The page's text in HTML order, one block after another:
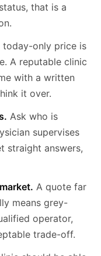
that is a
today-only price is
A reputable clinic
with a written
it over.
Ask who is
supervises
straight answers,
A quote far
means grey-
operator,
trade-off.